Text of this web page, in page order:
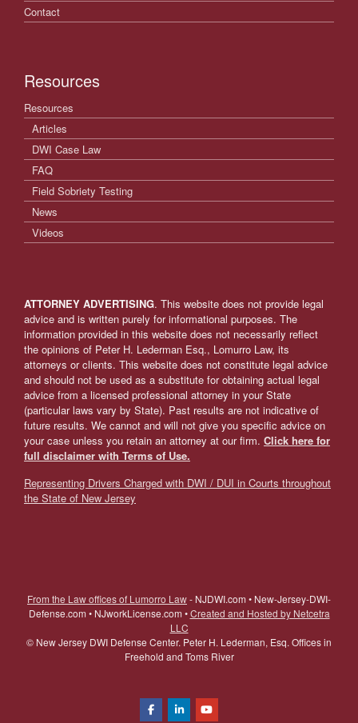
Contact
Resources
Resources
Articles
DWI Case Law
FAQ
Field Sobriety Testing
News
Videos
ATTORNEY ADVERTISING. This website does not provide legal
advice and is written purely for informational purposes. The
information provided in this website does not necessarily reflect
the opinions of Peter H. Lederman Esq., Lomurro Law, its
attorneys or clients. This website does not constitute legal advice
and should not be used as a substitute for obtaining actual legal
advice from a licensed professional attorney in your State
(particular laws vary by State). Past results are not indicative of
future results. We cannot and will not give you specific advice on
your case unless you retain an attorney at our firm. Click here for
full disclaimer with Terms of Use.
Representing Drivers Charged with DWI / DUI in Courts throughout
the State of New Jersey
From the Law offices of Lumorro Law- NJDWI.com • New-Jersey-DWI-
Defense.com • NJworkLicense.com •Created and Hosted by Netcetra
LLC
© New Jersey DWI Defense Center. Peter H. Lederman, Esq. Offices in
Freehold and Toms River